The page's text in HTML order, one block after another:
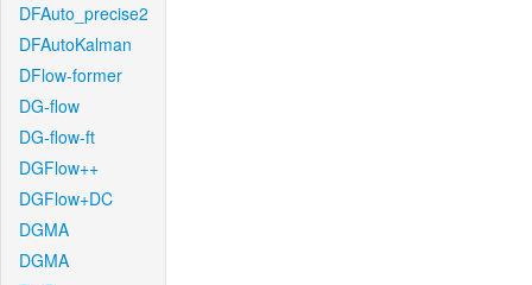
DFAuto_precise2
DFAutoKalman
DFlow-former
DG-flow
DG-flow-ft
DGFlow++
DGFlow+DC
DGMA
DGMA